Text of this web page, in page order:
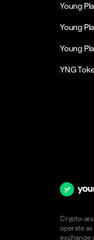
Young
Young
Young
YNG
Crypto-
operate
exchange